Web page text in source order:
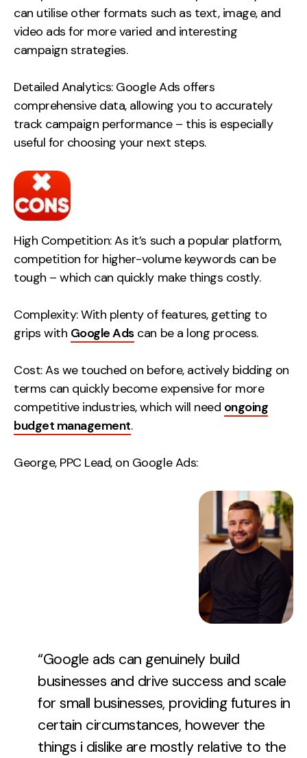
can utilise other formats such as text, image, and
video ads for more varied and interesting
campaign strategies.
Detailed Analytics: Google Ads offers
comprehensive data, allowing you to accurately
track campaign performance – this is especially
useful for choosing your next steps.
High Competition: As it’s such a popular platform,
competition for higher-volume keywords can be
tough – which can quickly make things costly.
Complexity: With plenty of features, getting to
grips with Google Adscan be a long process.
Cost: As we touched on before, actively bidding on
terms can quickly become expensive for more
competitive industries, which will need ongoing
budget management.
George, PPC Lead, on Google Ads:
“Google ads can genuinely build
businesses and drive success and scale
for small businesses, providing futures in
certain circumstances, however the
things i dislike are mostly relative to the
Careers
Contact
127 Portland St,
Manchester,
M1 4PZ
0161 327 2635
LinkedIn
Instagram
TikTok
Case Studies